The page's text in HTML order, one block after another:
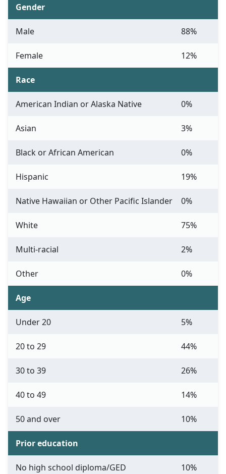
Gender
Male 88%
Female 12%
Race
American Indian or Alaska Native 0%
Asian 3%
Black or African American 0%
Hispanic 19%
Native Hawaiian or Other Pacific Islander 0%
White 75%
Multi-racial 2%
Other 0%
Age
Under 20 5%
20 to 29 44%
30 to 39 26%
40 to 49 14%
50 and over 10%
Prior education
No high school diploma/GED 10%